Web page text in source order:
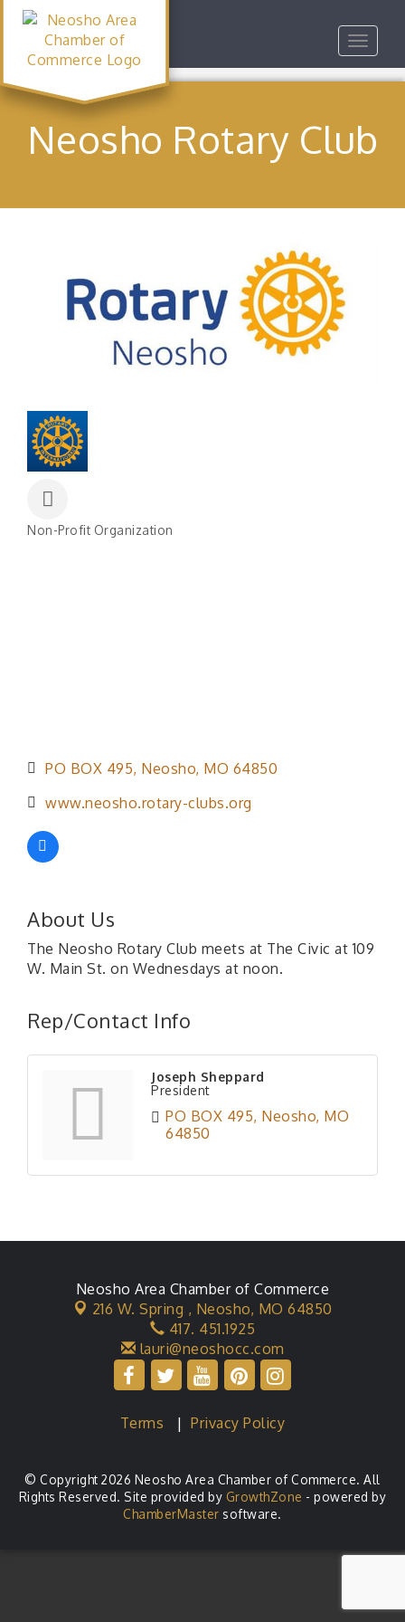
Toggle
Neosho Rotary Club
Non-Profit Organization
PO BOX 495 Neosho MO 64850
www.neosho.rotary-clubs.org
About Us
The Neosho Rotary Club meets at The Civic at 109
W. Main St. on Wednesdays at noon.
Rep/Contact Info
Joseph Sheppard
President
PO BOX 495 Neosho MO
64850
Neosho Area Chamber of Commerce
216 W. Spring , Neosho, MO 64850
417. 451.1925
lauri@neoshocc.com
Terms |Privacy Policy
© Copyright 2026 Neosho Area Chamber of Commerce. All
Rights Reserved. Site provided by GrowthZone - powered by
ChamberMaster software.